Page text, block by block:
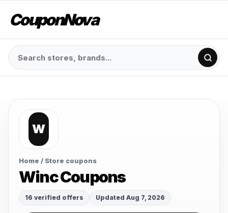
CouponNova
W
Home / Store coupons
Winc Coupons
16 verified offers Updated Aug 7, 2026